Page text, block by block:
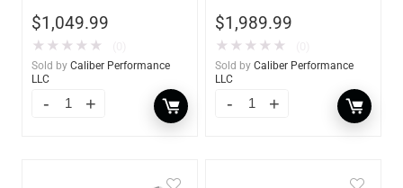
$1,049.99
★ ★ ★ ★ ★
Sold by Caliber Performance
LLC
$1,989.99
★ ★ ★ ★ ★
Sold by Caliber Performance
LLC